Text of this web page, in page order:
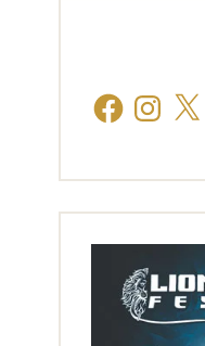
FacebookInstagram
X